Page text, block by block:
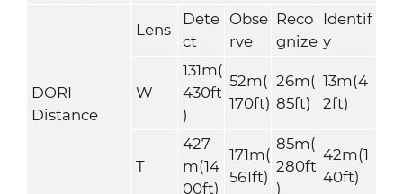
DORI
Distance
Lens
Dete
ct
Obse
rve
Reco
gnize
Identif
y
W
131m(
430ft
)
52m(
170ft)
26m(
85ft)
13m(4
2ft)
T
427
m(14
00ft)
171m(
561ft)
85m(
280ft
)
42m(1
40ft)